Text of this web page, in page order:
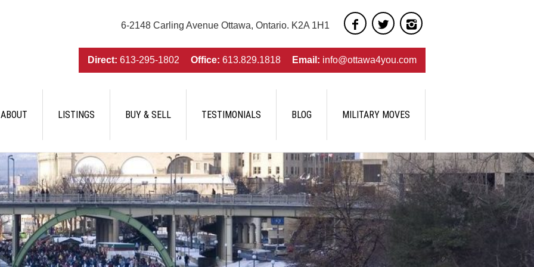
6-2148 Carling Avenue Ottawa, Ontario. K2A 1H1
Direct: 613-295-1802 Office: 613.829.1818 Email: info@ottawa4you.com
ABOUT LISTINGS BUY & SELL TESTIMONIALS BLOG MILITARY MOVES